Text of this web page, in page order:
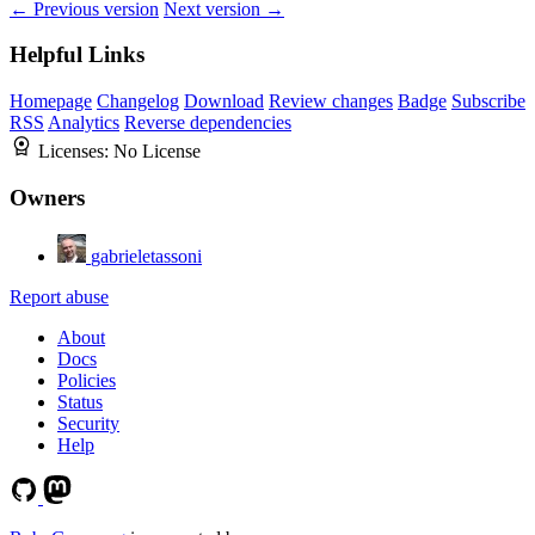
← Previous version Next version →
Helpful Links
Homepage Changelog Download Review changes Badge Subscribe
RSS Analytics Reverse dependencies
Licenses: No License
Owners
gabrieletassoni
Report abuse
About
Docs
Policies
Status
Security
Help